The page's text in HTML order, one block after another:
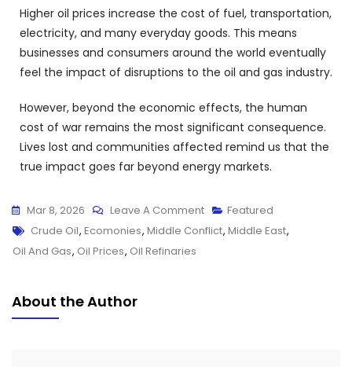
Higher oil prices increase the cost of fuel, transportation,
electricity, and many everyday goods. This means
businesses and consumers around the world eventually
feel the impact of disruptions to the oil and gas industry.
However, beyond the economic effects, the human
cost of war remains the most significant consequence.
Lives lost and communities affected remind us that the
true impact goes far beyond energy markets.
Mar 8, 2026 Leave A Comment
Featured
Crude Oil, Ecomonies, Middle Conflict, Middle East,
Oil And Gas, Oil Prices, Oil Refinaries
About the Author